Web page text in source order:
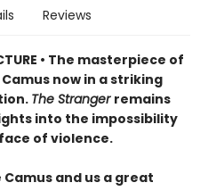
Reviews
• The masterpiece of
now in a striking
The Stranger remains
into the impossibility
of violence.
and us a great